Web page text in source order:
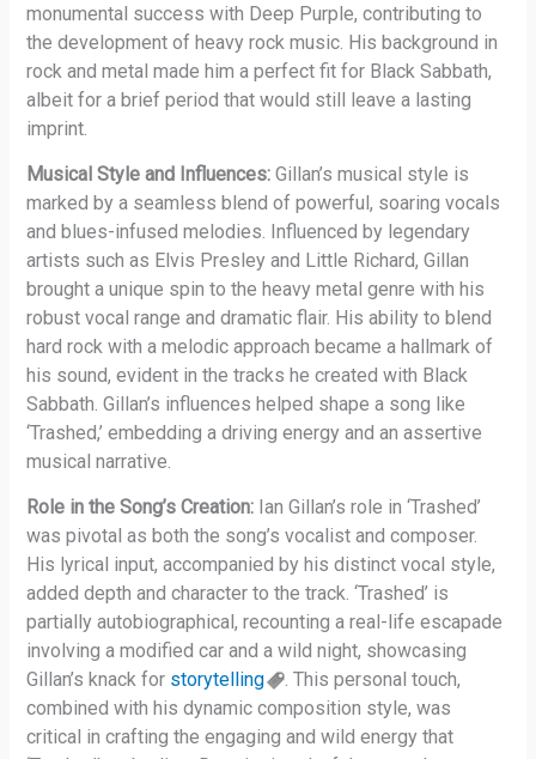
monumental success with Deep Purple, contributing to
the development of heavy rock music. His background in
rock and metal made him a perfect fit for Black Sabbath,
albeit for a brief period that would still leave a lasting
imprint.
Musical Style and Influences: Gillan’s musical style is
marked by a seamless blend of powerful, soaring vocals
and blues-infused melodies. Influenced by legendary
artists such as Elvis Presley and Little Richard, Gillan
brought a unique spin to the heavy metal genre with his
robust vocal range and dramatic flair. His ability to blend
hard rock with a melodic approach became a hallmark of
his sound, evident in the tracks he created with Black
Sabbath. Gillan’s influences helped shape a song like
‘Trashed,’ embedding a driving energy and an assertive
musical narrative.
Role in the Song’s Creation: Ian Gillan’s role in ‘Trashed’
was pivotal as both the song’s vocalist and composer.
His lyrical input, accompanied by his distinct vocal style,
added depth and character to the track. ‘Trashed’ is
partially autobiographical, recounting a real-life escapade
involving a modified car and a wild night, showcasing
Gillan’s knack for storytelling
. This personal touch,
combined with his dynamic composition style, was
critical in crafting the engaging and wild energy that